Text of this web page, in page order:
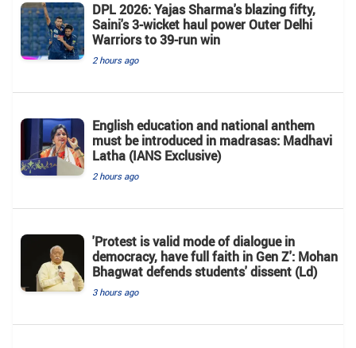
DPL 2026: Yajas Sharma's blazing fifty,
Saini's 3-wicket haul power Outer Delhi
Warriors to 39-run win
2 hours ago
English education and national anthem
must be introduced in madrasas: Madhavi
Latha (IANS Exclusive)
2 hours ago
'Protest is valid mode of dialogue in
democracy, have full faith in Gen Z': Mohan
Bhagwat defends students' dissent (Ld)
3 hours ago